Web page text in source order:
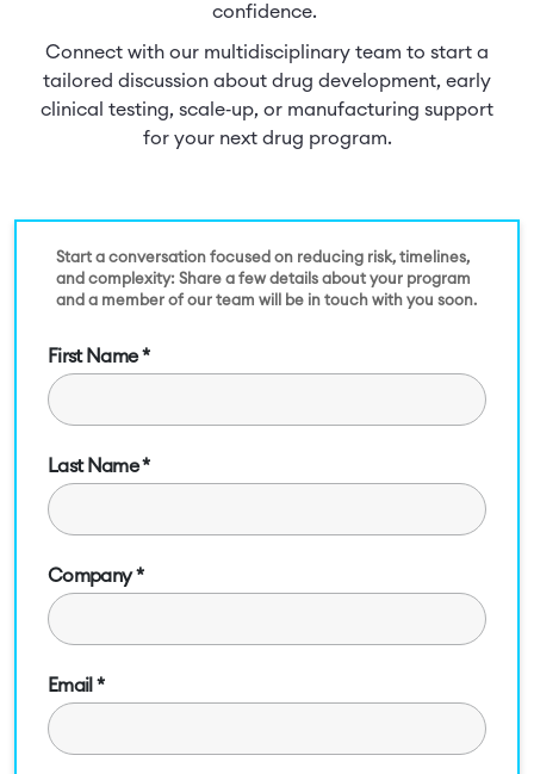
confidence.
Connect with our multidisciplinary team to start a
tailored discussion about drug development, early
clinical testing, scale‑up, or manufacturing support
for your next drug program.